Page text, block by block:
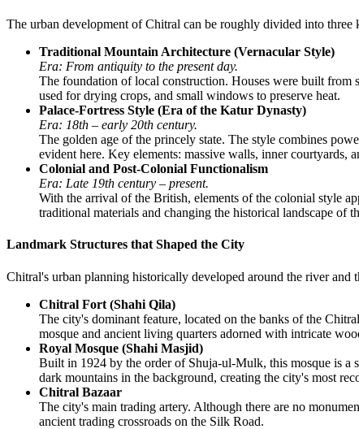
The urban development of Chitral can be roughly divided into three
Traditional Mountain Architecture (Vernacular Style)
Era: From antiquity to the present day.
The foundation of local construction. Houses were built from
used for drying crops, and small windows to preserve heat.
Palace-Fortress Style (Era of the Katur Dynasty)
Era: 18th – early 20th century.
The golden age of the princely state. The style combines
evident here. Key elements: massive walls, inner courtyards,
Colonial and Post-Colonial Functionalism
Era: Late 19th century – present.
With the arrival of the British, elements of the colonial style
traditional materials and changing the historical landscape of
Landmark Structures that Shaped the City
Chitral's urban planning historically developed around the river and
Chitral Fort (Shahi Qila)
The city's dominant feature, located on the banks of the
mosque and ancient living quarters adorned with intricate
Royal Mosque (Shahi Masjid)
Built in 1924 by the order of Shuja-ul-Mulk, this mosque is a
dark mountains in the background, creating the city's most
Chitral Bazaar
The city's main trading artery. Although there are no
ancient trading crossroads on the Silk Road.